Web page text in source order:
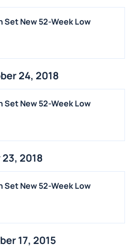
Set New 52-Week Low
24, 2018
Set New 52-Week Low
2018
Set New 52-Week Low
17, 2015